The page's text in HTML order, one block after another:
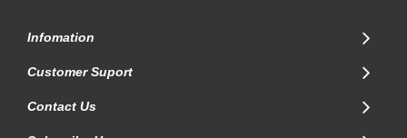
Infomation
Customer Suport
Contact Us